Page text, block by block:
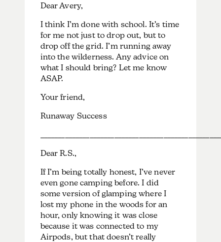
Dear Avery,
I think I’m done with school. It’s time
for me not just to drop out, but to
drop off the grid. I’m running away
into the wilderness. Any advice on
what I should bring? Let me know
ASAP.
Your friend,
Runaway Success
Dear R.S.,
If I’m being totally honest, I’ve never
even gone camping before. I did
some version of glamping where I
lost my phone in the woods for an
hour, only knowing it was close
because it was connected to my
Airpods, but that doesn’t really